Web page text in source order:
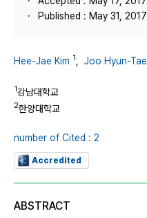
Published : May 31, 2017
Hee-Jae Kim 1 Joo Hyun-Tae
1강남대학교
2한양대학교
number of Cited : 2
Accredited
ABSTRACT